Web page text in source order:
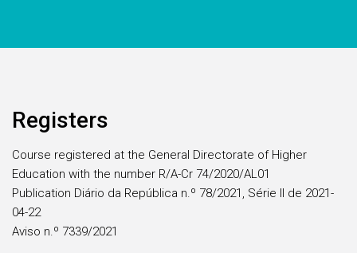
Registers
Course registered at the General Directorate of Higher
Education with the number R/A-Cr 74/2020/AL01
Publication Diário da República n.º 78/2021, Série II de 2021-
04-22
Aviso n.º 7339/2021